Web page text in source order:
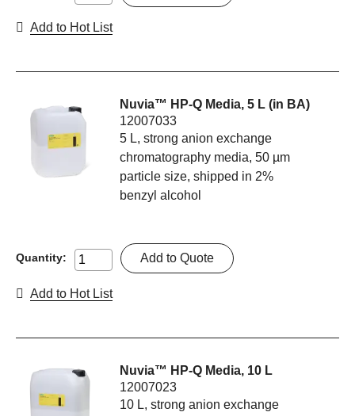
Add to Hot List
Nuvia™ HP-Q Media, 5 L (in BA)
12007033
5 L, strong anion exchange
chromatography media, 50 µm
particle size, shipped in 2%
benzyl alcohol
Quantity: Add to Quote
Add to Hot List
Nuvia™ HP-Q Media, 10 L
12007023
10 L, strong anion exchange